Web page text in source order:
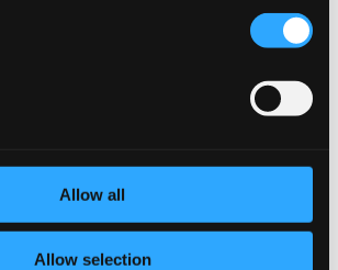
Allow all
Allow selection